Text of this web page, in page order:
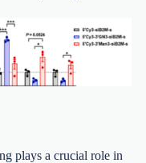
plays a crucial role in